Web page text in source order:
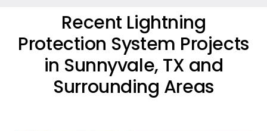
Recent Lightning
Protection System Projects
in Sunnyvale, TX and
Surrounding Areas